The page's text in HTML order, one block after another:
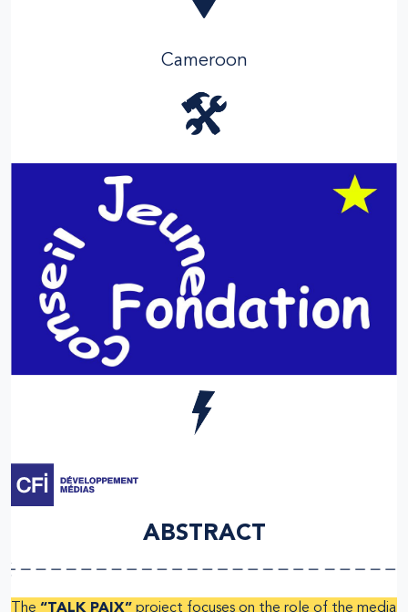
Cameroon
ABSTRACT
The “TALK PAIX” project focuses on the role of the media